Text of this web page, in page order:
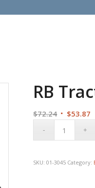
RB
$72.24 Original
$53.87
SKU:01-3045 Category: